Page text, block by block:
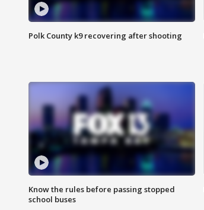
Polk County k9 recovering after shooting
Know the rules before passing stopped
school buses